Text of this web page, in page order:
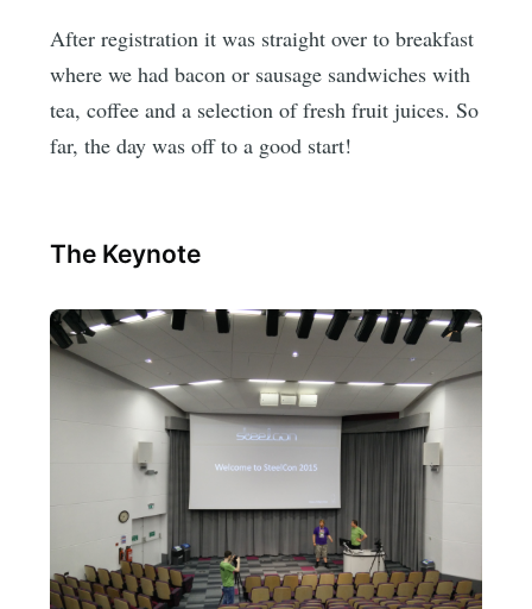
After registration it was straight over to breakfast
where we had bacon or sausage sandwiches with
tea, coffee and a selection of fresh fruit juices. So
far, the day was off to a good start!
The Keynote